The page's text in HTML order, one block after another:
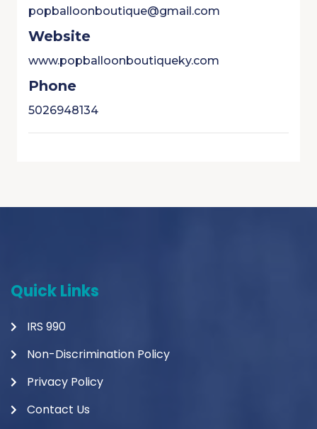
popballoonboutique@gmail.com
Website
www.popballoonboutiqueky.com
Phone
5026948134
Quick Links
IRS 990
Non-Discrimination Policy
Privacy Policy
Contact Us